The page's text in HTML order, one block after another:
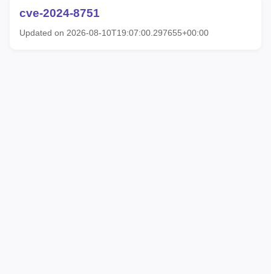
cve-2024-8751
Updated on 2026-08-10T19:07:00.297655+00:00